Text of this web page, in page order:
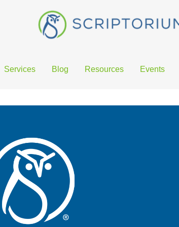
Services Blog Resources Events